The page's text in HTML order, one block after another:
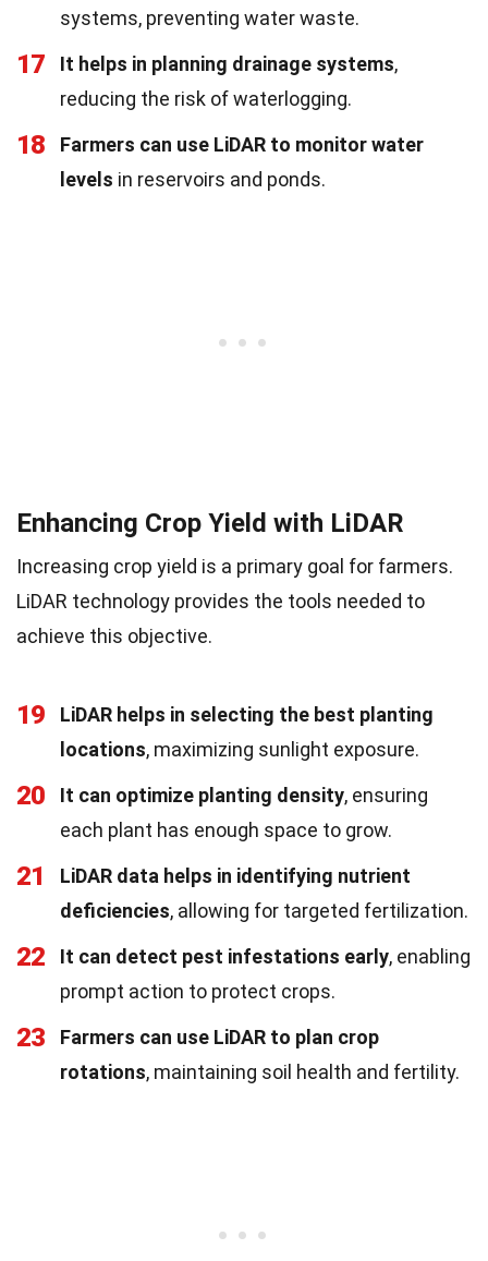
systems, preventing water waste.
17 It helps in planning drainage systems,
reducing the risk of waterlogging.
18
Farmers can use LiDAR to monitor water
levels in reservoirs and ponds.
Enhancing Crop Yield with LiDAR
Increasing crop yield is a primary goal for farmers.
LiDAR technology provides the tools needed to
achieve this objective.
19
LiDAR helps in selecting the best planting
locations, maximizing sunlight exposure.
20 It can optimize planting density, ensuring
each plant has enough space to grow.
21
LiDAR data helps in identifying nutrient
deficiencies, allowing for targeted fertilization.
22 It can detect pest infestations early, enabling
prompt action to protect crops.
23
Farmers can use LiDAR to plan crop
rotations, maintaining soil health and fertility.